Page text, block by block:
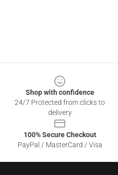
Shop with confidence
24/7 Protected from clicks to
delivery
100% Secure Checkout
PayPal / MasterCard / Visa